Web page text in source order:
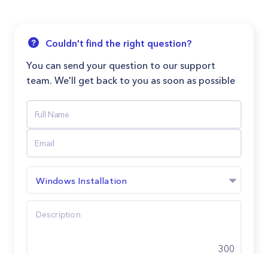
Couldn't find the right question?
You can send your question to our support
team. We'll get back to you as soon as possible
Windows Installation
300